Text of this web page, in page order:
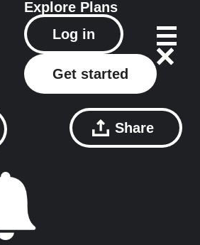
Explore Plans
Log in
Get started
Share